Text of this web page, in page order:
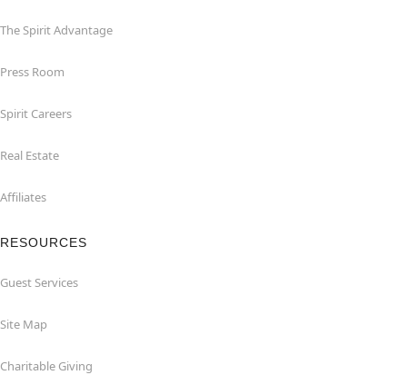
The Spirit Advantage
Press Room
Spirit Careers
Real Estate
Affiliates
RESOURCES
Guest Services
Site Map
Charitable Giving